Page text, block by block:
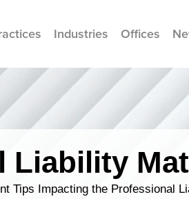
Industries Offices
Liability
Tips Impacting the Professional